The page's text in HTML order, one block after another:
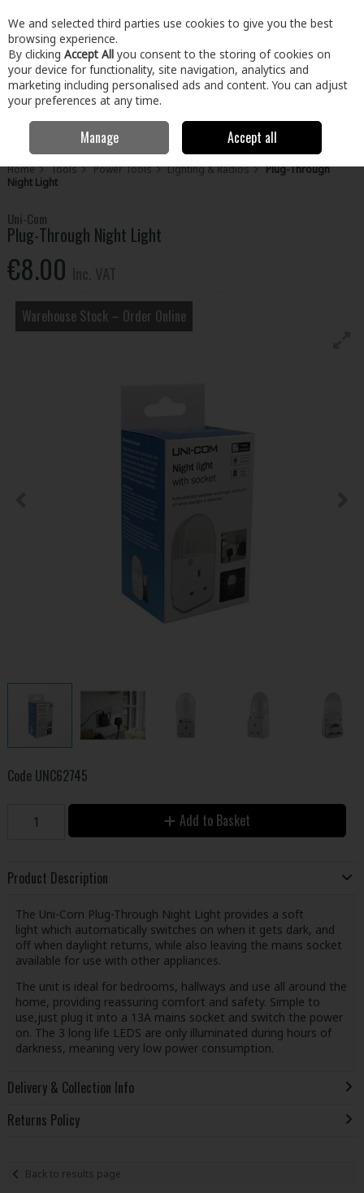
Skip to content
Menu Account Search Cart
Home Tools Power Tools Lighting & Radios
Plug-Through
Night Light
Uni-Com
Plug-Through Night Light
€8.00
Warehouse Stock – Order Online
Code UNC62745
Add to Basket
Product Description
The Uni-Com Plug-Through Night Light provides a soft
light which automatically switches on when it gets dark, and
off when daylight returns, while also leaving the mains socket
available for use with other appliances.
The unit is ideal for bedrooms, hallways and use all around the
home, providing reassuring comfort and safety. Simple to
use,just plug it into a 13A mains socket and switch the power
on. The 3 long life LEDS are only illuminated during hours of
darkness, meaning very low power consumption.
Delivery & Collection Info
Returns Policy
Back to results page
We and selected third parties use cookies to give you the best
browsing experience.
By clicking Accept All you consent to the storing of cookies on
your device for functionality, site navigation, analytics and
marketing including personalised ads and content. You can adjust
your preferences at any time.
Manage Accept all